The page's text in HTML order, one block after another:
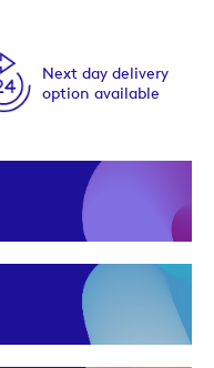
Next day delivery
option available